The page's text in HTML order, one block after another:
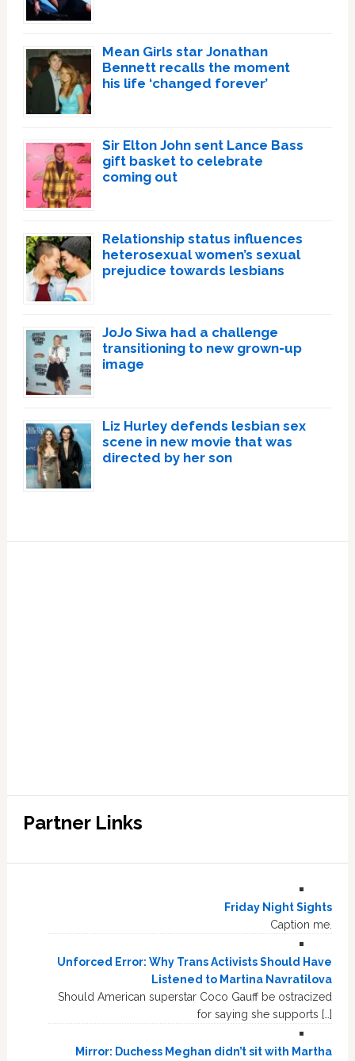
Mean Girls star Jonathan
Bennett recalls the moment
his life ‘changed forever’
Sir Elton John sent Lance Bass
gift basket to celebrate
coming out
Relationship status influences
heterosexual women’s sexual
prejudice towards lesbians
JoJo Siwa had a challenge
transitioning to new grown-up
image
Liz Hurley defends lesbian sex
scene in new movie that was
directed by her son
Partner Links
Friday Night Sights
Caption me.
Unforced Error: Why Trans Activists Should Have
Listened to Martina Navratilova
Should American superstar Coco Gauff be ostracized
for saying she supports […]
Mirror: Duchess Meghan didn’t sit with Martha